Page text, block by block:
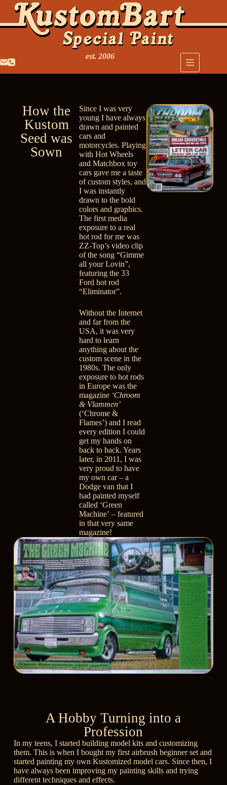
est. 2006
How the
Kustom
Seed was
Sown
Since I was very
young I have always
drawn and painted
cars and
motorcycles. Playing
with Hot Wheels
and Matchbox toy
cars gave me a taste
of custom styles, and
I was instantly
drawn to the bold
colors and graphics.
The first media
exposure to a real
hot rod for me was
ZZ-Top’s video clip
of the song “Gimme
all your Lovin”,
featuring the 33
Ford hot rod
“Eliminator”.
Without the Internet
and far from the
USA, it was very
hard to learn
anything about the
custom scene in the
1980s. The only
exposure to hot rods
in Europe was the
magazine ‘Chroom
& Vlammen’
(‘Chrome &
Flames’) and I read
every edition I could
get my hands on
back to back. Years
later, in 2011, I was
very proud to have
my own car –a
Dodge van that I
had painted myself
called ‘Green
Machine’ – featured
in that very same
magazine!
A Hobby Turning into a
Profession
In my teens, I started building model kits and customizing
them. This is when I bought my first airbrush beginner set and
started painting my own Kustomized model cars. Since then, I
have always been improving my painting skills and trying
different techniques and effects.